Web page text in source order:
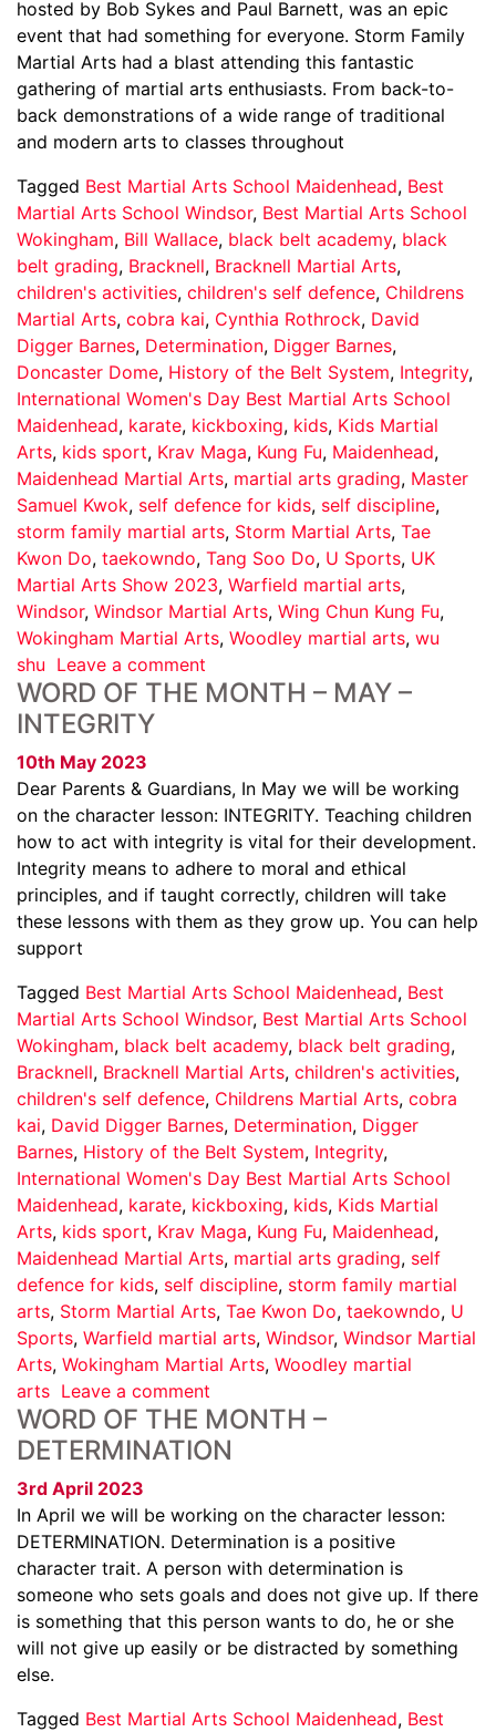
hosted by Bob Sykes and Paul Barnett, was an epic
event that had something for everyone. Storm Family
Martial Arts had a blast attending this fantastic
gathering of martial arts enthusiasts. From back-to-
back demonstrations of a wide range of traditional
and modern arts to classes throughout
Tagged Best Martial Arts School Maidenhead, Best
Martial Arts School Windsor, Best Martial Arts School
Wokingham, Bill Wallace, black belt academy, black
belt grading, Bracknell, Bracknell Martial Arts,
children's activities, children's self defence, Childrens
Martial Arts, cobra kai, Cynthia Rothrock, David
Digger Barnes, Determination, Digger Barnes,
Doncaster Dome, History of the Belt System, Integrity,
International Women's Day Best Martial Arts School
Maidenhead, karate, kickboxing, kids, Kids Martial
Arts, kids sport, Krav Maga, Kung Fu, Maidenhead,
Maidenhead Martial Arts, martial arts grading, Master
Samuel Kwok, self defence for kids, self discipline,
storm family martial arts, Storm Martial Arts, Tae
Kwon Do, taekowndo, Tang Soo Do, U Sports, UK
Martial Arts Show 2023, Warfield martial arts,
Windsor, Windsor Martial Arts, Wing Chun Kung Fu,
Wokingham Martial Arts, Woodley martial arts, wu
shu Leave a comment
WORD OF THE MONTH – MAY –
INTEGRITY
10th May 2023
Dear Parents & Guardians, In May we will be working
on the character lesson: INTEGRITY. Teaching children
how to act with integrity is vital for their development.
Integrity means to adhere to moral and ethical
principles, and if taught correctly, children will take
these lessons with them as they grow up. You can help
support
Tagged Best Martial Arts School Maidenhead, Best
Martial Arts School Windsor, Best Martial Arts School
Wokingham, black belt academy, black belt grading,
Bracknell, Bracknell Martial Arts, children's activities,
children's self defence, Childrens Martial Arts, cobra
kai, David Digger Barnes, Determination, Digger
Barnes, History of the Belt System, Integrity,
International Women's Day Best Martial Arts School
Maidenhead, karate, kickboxing, kids, Kids Martial
Arts, kids sport, Krav Maga, Kung Fu, Maidenhead,
Maidenhead Martial Arts, martial arts grading, self
defence for kids, self discipline, storm family martial
arts, Storm Martial Arts, Tae Kwon Do, taekowndo, U
Sports, Warfield martial arts, Windsor, Windsor Martial
Arts, Wokingham Martial Arts, Woodley martial
arts Leave a comment
WORD OF THE MONTH –
DETERMINATION
3rd April 2023
In April we will be working on the character lesson:
DETERMINATION. Determination is a positive
character trait. A person with determination is
someone who sets goals and does not give up. If there
is something that this person wants to do, he or she
will not give up easily or be distracted by something
else.
Tagged Best Martial Arts School Maidenhead, Best